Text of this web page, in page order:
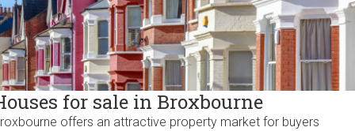
for sale in Broxbourne
offers an attractive property market for buyers